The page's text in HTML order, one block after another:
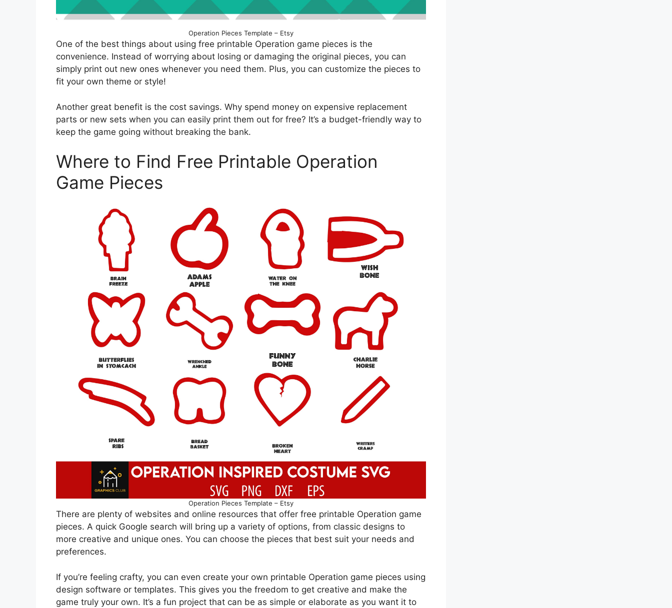
Operation Pieces Template – Etsy
One of the best things about using free printable Operation game pieces is the
convenience. Instead of worrying about losing or damaging the original pieces, you can
simply print out new ones whenever you need them. Plus, you can customize the pieces to
fit your own theme or style!
Another great benefit is the cost savings. Why spend money on expensive replacement
parts or new sets when you can easily print them out for free? It’s a budget-friendly way to
keep the game going without breaking the bank.
Where to Find Free Printable Operation
Game Pieces
Operation Pieces Template – Etsy
There are plenty of websites and online resources that offer free printable Operation game
pieces. A quick Google search will bring up a variety of options, from classic designs to
more creative and unique ones. You can choose the pieces that best suit your needs and
preferences.
If you’re feeling crafty, you can even create your own printable Operation game pieces using
design software or templates. This gives you the freedom to get creative and make the
game truly your own. It’s a fun project that can be as simple or elaborate as you want it to